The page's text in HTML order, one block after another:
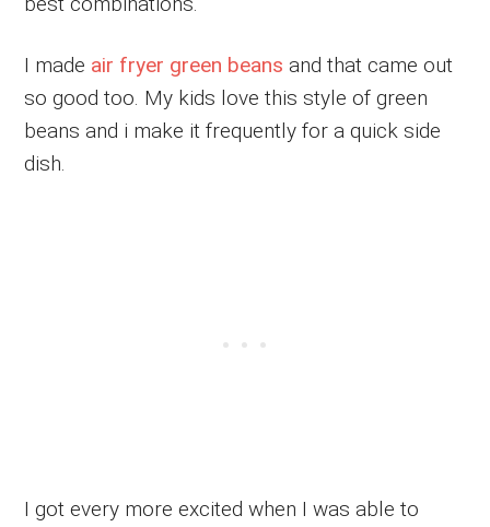
I made air fryer green beans and that came out
so good too. My kids love this style of green
beans and i make it frequently for a quick side
dish.
I got every more excited when I was able to